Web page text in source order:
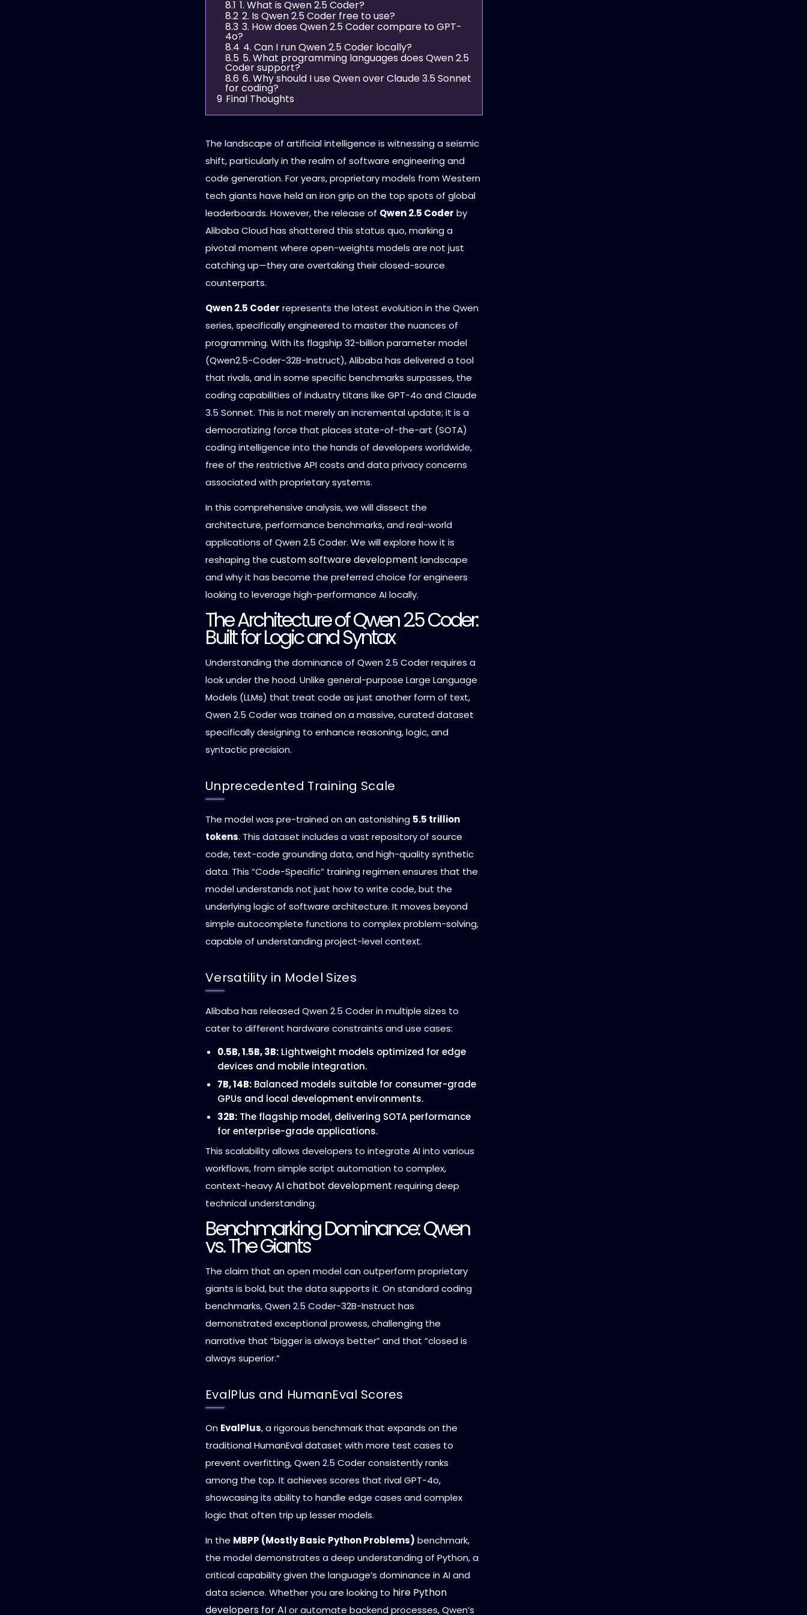
8.1 1. What is Qwen 2.5 Coder?
8.2 2. Is Qwen 2.5 Coder free to use?
8.3 3. How does Qwen 2.5 Coder compare to GPT-
4o?
8.4 4. Can I run Qwen 2.5 Coder locally?
8.5 5. What programming languages does Qwen 2.5
Coder support?
8.6 6. Why should I use Qwen over Claude 3.5 Sonnet
for coding?
9 Final Thoughts
The landscape of artificial intelligence is witnessing a seismic
shift, particularly in the realm of software engineering and
code generation. For years, proprietary models from Western
tech giants have held an iron grip on the top spots of global
leaderboards. However, the release of Qwen 2.5 Coder by
Alibaba Cloud has shattered this status quo, marking a
pivotal moment where open-weights models are not just
catching up—they are overtaking their closed-source
counterparts.
Qwen 2.5 Coder represents the latest evolution in the Qwen
series, specifically engineered to master the nuances of
programming. With its flagship 32-billion parameter model
(Qwen2.5-Coder-32B-Instruct), Alibaba has delivered a tool
that rivals, and in some specific benchmarks surpasses, the
coding capabilities of industry titans like GPT-4o and Claude
3.5 Sonnet. This is not merely an incremental update; it is a
democratizing force that places state-of-the-art (SOTA)
coding intelligence into the hands of developers worldwide,
free of the restrictive API costs and data privacy concerns
associated with proprietary systems.
In this comprehensive analysis, we will dissect the
architecture, performance benchmarks, and real-world
applications of Qwen 2.5 Coder. We will explore how it is
reshaping the custom software development landscape
and why it has become the preferred choice for engineers
looking to leverage high-performance AI locally.
The Architecture of Qwen 2.5 Coder:
Built for Logic and Syntax
Understanding the dominance of Qwen 2.5 Coder requires a
look under the hood. Unlike general-purpose Large Language
Models (LLMs) that treat code as just another form of text,
Qwen 2.5 Coder was trained on a massive, curated dataset
specifically designing to enhance reasoning, logic, and
syntactic precision.
Unprecedented Training Scale
The model was pre-trained on an astonishing 5.5 trillion
tokens. This dataset includes a vast repository of source
code, text-code grounding data, and high-quality synthetic
data. This “Code-Specific” training regimen ensures that the
model understands not just how to write code, but the
underlying logic of software architecture. It moves beyond
simple autocomplete functions to complex problem-solving,
capable of understanding project-level context.
Versatility in Model Sizes
Alibaba has released Qwen 2.5 Coder in multiple sizes to
cater to different hardware constraints and use cases:
0.5B, 1.5B, 3B: Lightweight models optimized for edge
devices and mobile integration.
7B, 14B: Balanced models suitable for consumer-grade
GPUs and local development environments.
32B: The flagship model, delivering SOTA performance
for enterprise-grade applications.
This scalability allows developers to integrate AI into various
workflows, from simple script automation to complex,
context-heavyAI chatbot development requiring deep
technical understanding.
Benchmarking Dominance: Qwen
vs. The Giants
The claim that an open model can outperform proprietary
giants is bold, but the data supports it. On standard coding
benchmarks, Qwen 2.5 Coder-32B-Instruct has
demonstrated exceptional prowess, challenging the
narrative that “bigger is always better” and that “closed is
always superior.”
EvalPlus and HumanEval Scores
On EvalPlus, a rigorous benchmark that expands on the
traditional HumanEval dataset with more test cases to
prevent overfitting, Qwen 2.5 Coder consistently ranks
among the top. It achieves scores that rival GPT-4o,
showcasing its ability to handle edge cases and complex
logic that often trip up lesser models.
In the MBPP (Mostly Basic Python Problems) benchmark,
the model demonstrates a deep understanding of Python, a
critical capability given the language’s dominance in AI and
data science. Whether you are looking to hire Python
developers for AIor automate backend processes, Qwen’s